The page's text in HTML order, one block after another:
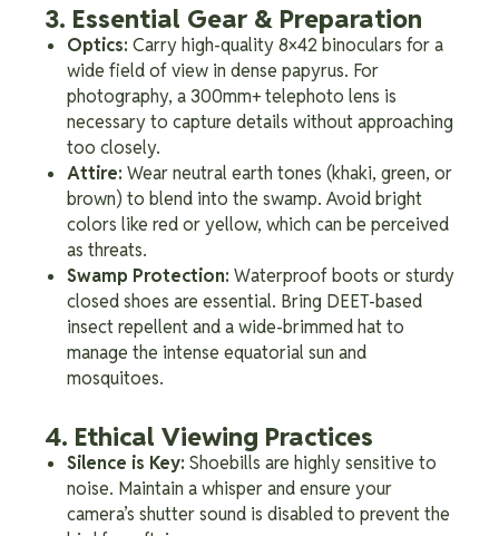
3. Essential Gear & Preparation
Optics: Carry high-quality 8×42 binoculars for a
wide field of view in dense papyrus. For
photography, a 300mm+ telephoto lens is
necessary to capture details without approaching
too closely.
Attire: Wear neutral earth tones (khaki, green, or
brown) to blend into the swamp. Avoid bright
colors like red or yellow, which can be perceived
as threats.
Swamp Protection: Waterproof boots or sturdy
closed shoes are essential. Bring DEET-based
insect repellent and a wide-brimmed hat to
manage the intense equatorial sun and
mosquitoes.
4. Ethical Viewing Practices
Silence is Key: Shoebills are highly sensitive to
noise. Maintain a whisper and ensure your
camera’s shutter sound is disabled to prevent the